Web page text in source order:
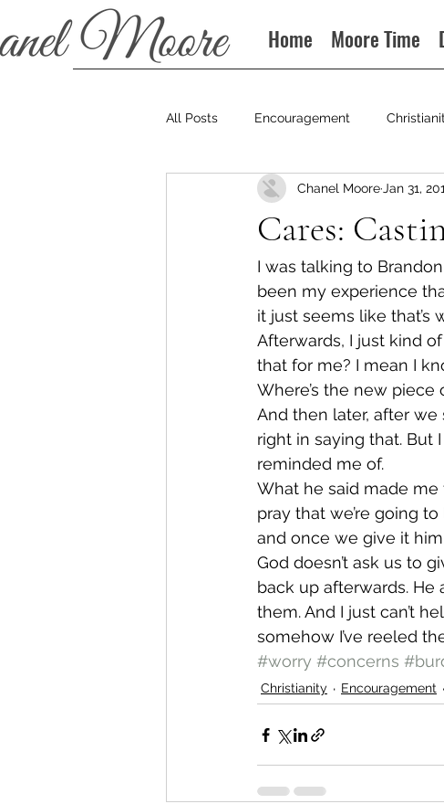
Home Moore Time
All Posts Encouragement
Podcast
Cares:
Chanel Moore Jan 31,
I was talking to
been my experience
it just seems like that’s
Afterwards, I just kind
that for me? I mean I
Where’s the new piece
And then later, after
right in saying that. But
reminded me of.
What he said made
pray that we’re going
and once we give it
God doesn’t ask us to
back up afterwards.
them. And I just can’t
somehow I’ve reeled
#worry #concerns
Christianity Encouragement